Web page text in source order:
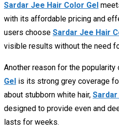
Sardar Jee Hair Color Gel
with its affordable pricing and
users choose Sardar Jee Hair
visible results without the need
Another reason for the popularity
Gel is its strong grey coverage
about stubborn white hair, Sardar
designed to provide even and
lasts for weeks.